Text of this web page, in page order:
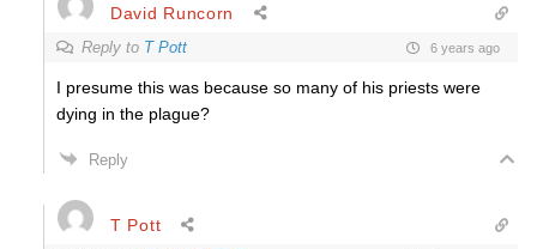
David Runcorn
Reply to T Pott 6 years ago
I presume this was because so many of his priests were
dying in the plague?
Reply
T Pott